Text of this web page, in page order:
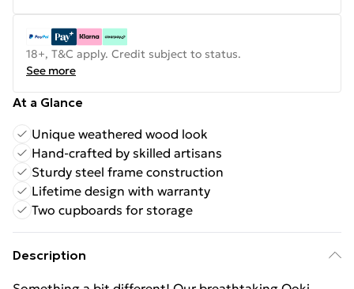
18+, T&C apply. Credit subject to status.
See more
At a Glance
Unique weathered wood look
Hand-crafted by skilled artisans
Sturdy steel frame construction
Lifetime design with warranty
Two cupboards for storage
Description